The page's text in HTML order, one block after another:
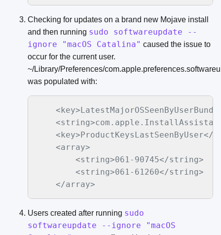
Checking for updates on a brand new Mojave install
and then running sudo softwareupdate --
ignore "macOS Catalina" caused the issue to
occur for the current user.
~/Library/Preferences/
was populated with:
<key>ProductKeysLastSeenByUser</
    <array>
        <string>061-90745</string>
        <string>061-61260</string>
Users created after running sudo
softwareupdate --ignore "macOS